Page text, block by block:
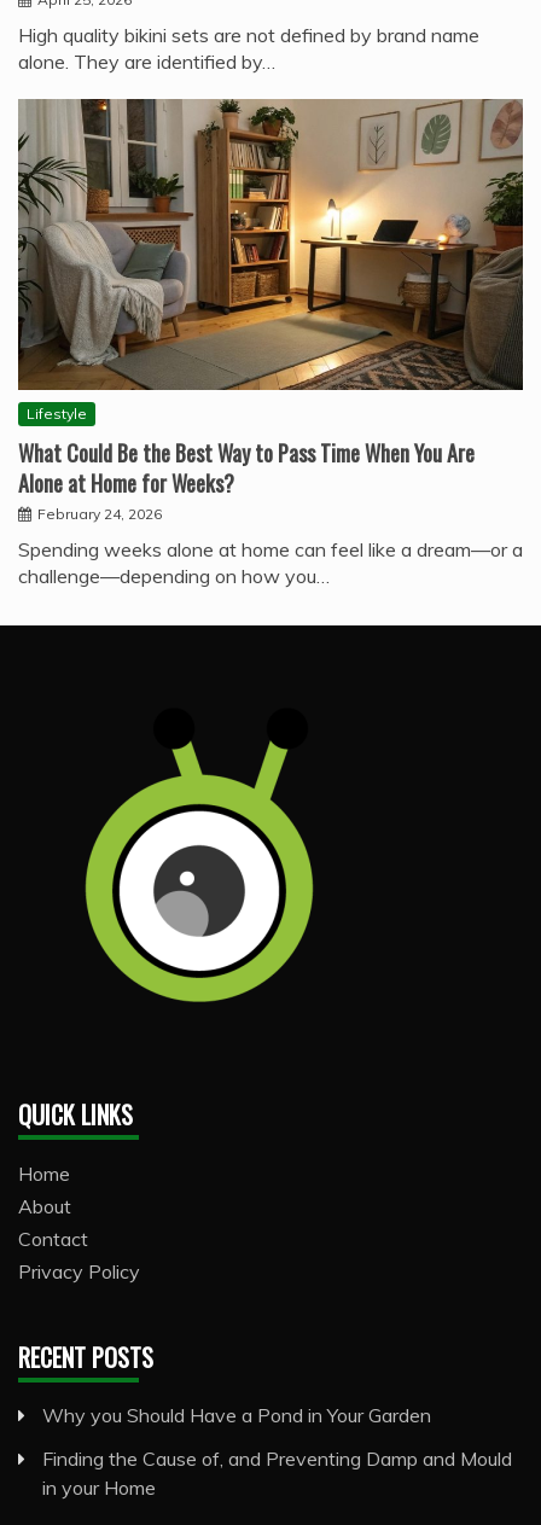
High quality bikini sets are not defined by brand name
alone. They are identified by…
Lifestyle
What Could Be the Best Way to Pass Time When You Are
Alone at Home for Weeks?
February 24, 2026
Spending weeks alone at home can feel like a dream—or a
challenge—depending on how you…
QUICK LINKS
Home
About
Contact
Privacy Policy
RECENT POSTS
Why you Should Have a Pond in Your Garden
Finding the Cause of, and Preventing Damp and Mould
in your Home